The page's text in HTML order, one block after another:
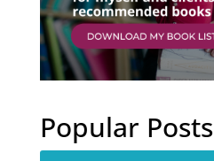
Popular Posts